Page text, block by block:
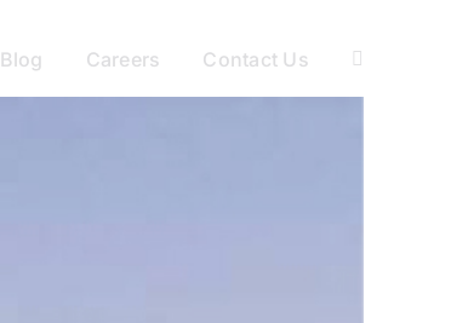
Blog Careers Contact Us